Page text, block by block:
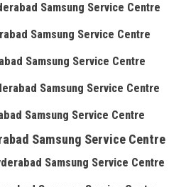
Samsung Service Centre
Samsung Service Centre
Samsung Service Centre
Samsung Service Centre
Samsung Service Centre
Samsung Service Centre
Samsung Service Centre